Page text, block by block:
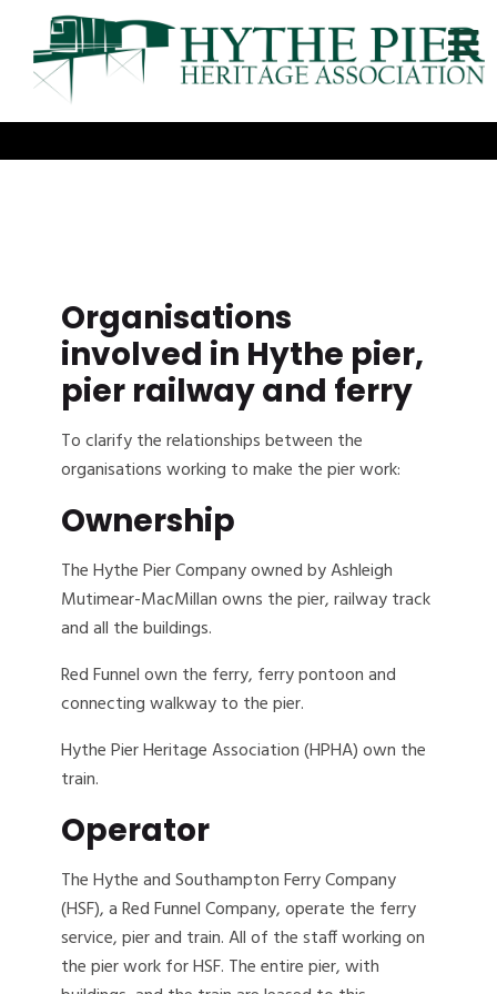
Organisations
involved in Hythe pier,
pier railway and ferry
To clarify the relationships between the
organisations working to make the pier work:
Ownership
The Hythe Pier Company owned by Ashleigh
Mutimear-MacMillan owns the pier, railway track
and all the buildings.
Red Funnel own the ferry, ferry pontoon and
connecting walkway to the pier.
Hythe Pier Heritage Association (HPHA) own the
train.
Operator
The Hythe and Southampton Ferry Company
(HSF), a Red Funnel Company, operate the ferry
service, pier and train. All of the staff working on
the pier work for HSF. The entire pier, with